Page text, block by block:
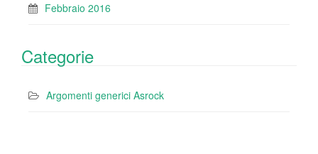
Febbraio 2016
Categorie
Argomenti generici Asrock